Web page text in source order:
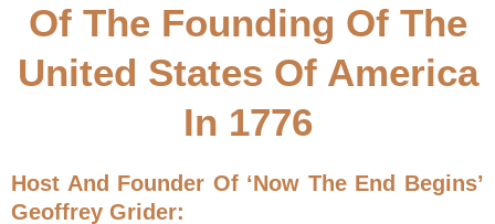
Of The Founding Of The
United States Of America
In 1776
Host And Founder Of ‘Now The End Begins’
Geoffrey Grider: